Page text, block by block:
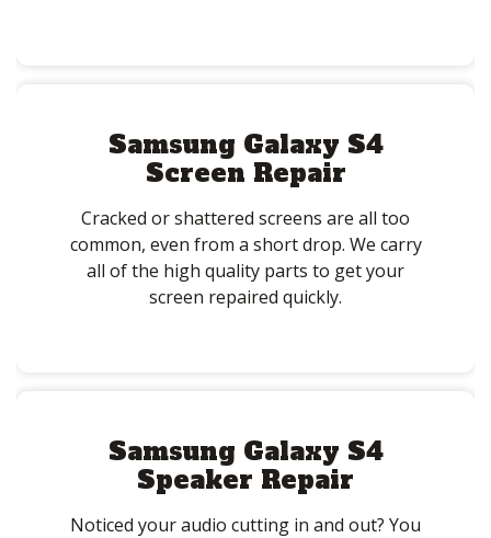
Samsung Galaxy S4
Screen Repair
Cracked or shattered screens are all too
common, even from a short drop. We carry
all of the high quality parts to get your
screen repaired quickly.
Samsung Galaxy S4
Speaker Repair
Noticed your audio cutting in and out? You